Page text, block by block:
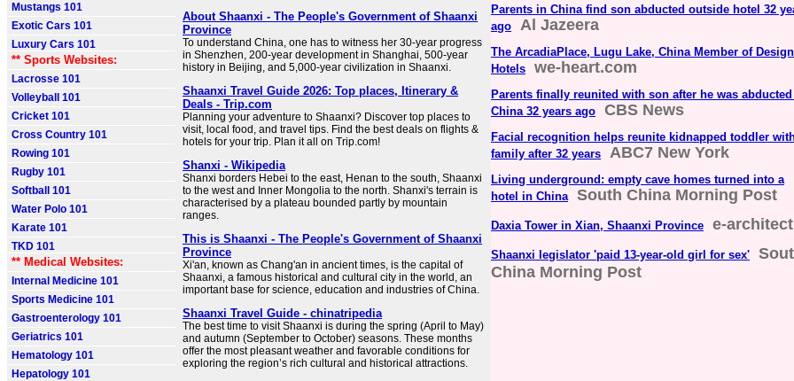
Mustangs 101
Exotic Cars 101
Luxury Cars 101
** Sports Websites:
Lacrosse 101
Volleyball 101
Cricket 101
Cross Country 101
Rowing 101
Rugby 101
Softball 101
Water Polo 101
Karate 101
TKD 101
** Medical Websites:
Internal Medicine 101
Sports Medicine 101
Gastroenterology 101
Geriatrics 101
Hematology 101
Hepatology 101
About Shaanxi - The People's Government of Shaanxi
Province
To understand China, one has to witness her 30-year progress
in Shenzhen, 200-year development in Shanghai, 500-year
history in Beijing, and 5,000-year civilization in Shaanxi.
Shaanxi Travel Guide 2026: Top places, Itinerary &
Deals - Trip.com
Planning your adventure to Shaanxi? Discover top places to
visit, local food, and travel tips. Find the best deals on flights &
hotels for your trip. Plan it all on Trip.com!
Shanxi - Wikipedia
Shanxi borders Hebei to the east, Henan to the south, Shaanxi
to the west and Inner Mongolia to the north. Shanxi's terrain is
characterised by a plateau bounded partly by mountain
ranges.
This is Shaanxi - The People's Government of Shaanxi
Province
Xi'an, known as Chang'an in ancient times, is the capital of
Shaanxi, a famous historical and cultural city in the world, an
important base for science, education and industries of China.
Shaanxi Travel Guide - chinatripedia
The best time to visit Shaanxi is during the spring (April to May)
and autumn (September to October) seasons. These months
offer the most pleasant weather and favorable conditions for
exploring the region’s rich cultural and historical attractions.
Parents in China find son abducted outside hotel 32
ago
Al Jazeera
The ArcadiaPlace, Lugu Lake, China Member of Design
Hotels
we-heart.com
Parents finally reunited with son after he was
China 32 years ago
CBS News
Facial recognition helps reunite kidnapped toddler
family after 32 years
ABC7 New York
Living underground: empty cave homes turned into a
hotel in China
South China Morning Post
Daxia Tower in Xian, Shaanxi Province e-architect
Shaanxi legislator 'paid 13-year-old girl for sex'
China Morning Post